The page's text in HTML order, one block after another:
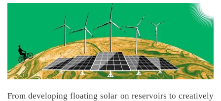
From developing floating solar on reservoirs to creatively